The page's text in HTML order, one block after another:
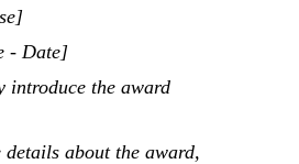
- Date]
the award
about the award,